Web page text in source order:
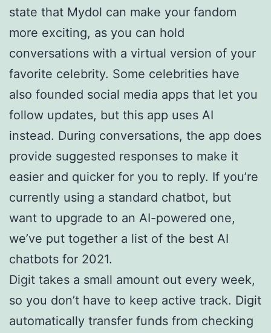
state that Mydol can make your fandom
more exciting, as you can hold
conversations with a virtual version of your
favorite celebrity. Some celebrities have
also founded social media apps that let you
follow updates, but this app uses AI
instead. During conversations, the app does
provide suggested responses to make it
easier and quicker for you to reply. If you’re
currently using a standard chatbot, but
want to upgrade to an AI-powered one,
we’ve put together a list of the best AI
chatbots for 2021.
Digit takes a small amount out every week,
so you don’t have to keep active track. Digit
automatically transfer funds from checking